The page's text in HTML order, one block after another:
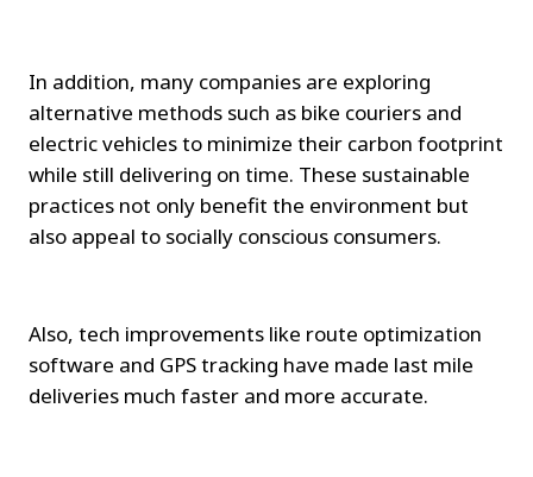
In addition, many companies are exploring
alternative methods such as bike couriers and
electric vehicles to minimize their carbon footprint
while still delivering on time. These sustainable
practices not only benefit the environment but
also appeal to socially conscious consumers.
Also, tech improvements like route optimization
software and GPS tracking have made last mile
deliveries much faster and more accurate.